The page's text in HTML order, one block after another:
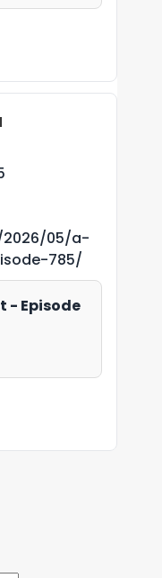
05/a-
785/
- Episode